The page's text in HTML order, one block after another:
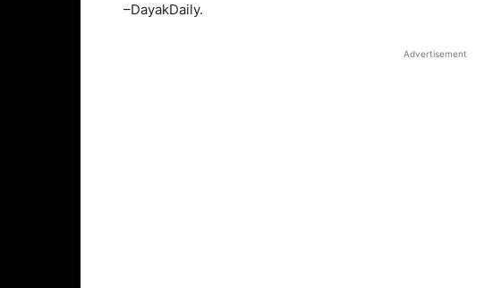
–DayakDaily.
Advertisement